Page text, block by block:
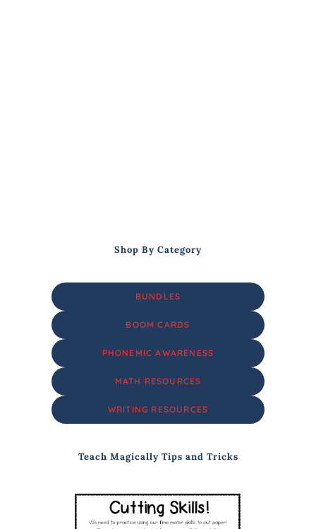
Shop By Category
BUNDLES
BOOM CARDS
PHONEMIC AWARENESS
MATH RESOURCES
WRITING RESOURCES
Teach Magically Tips and Tricks